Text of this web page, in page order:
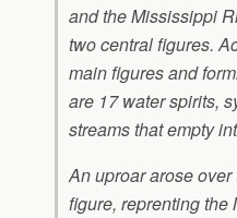
and the Mississippi
two central figures.
main figures and
are 17 water spirits,
streams that empty
An uproar arose
figure, reprenting